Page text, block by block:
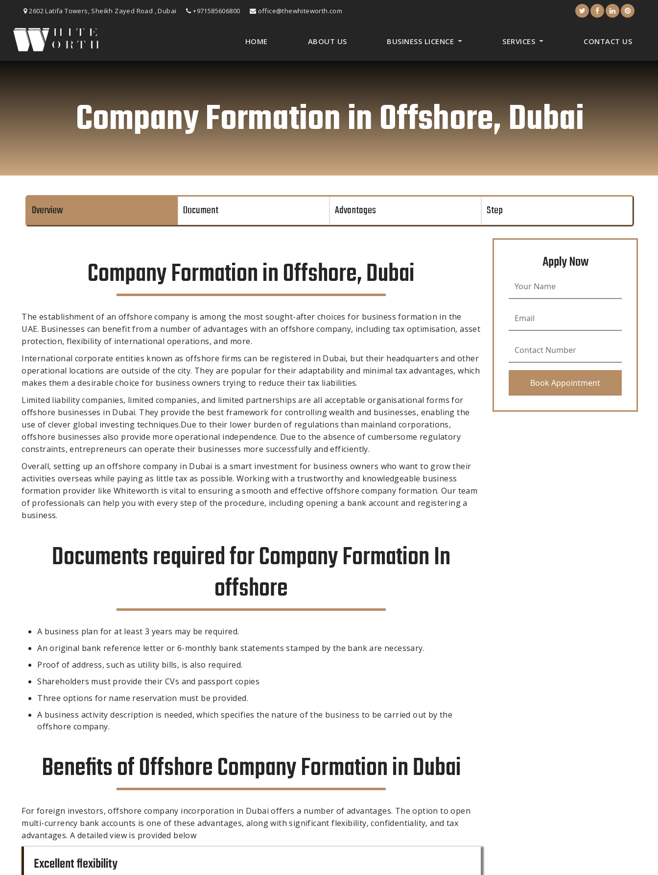
2602 Latifa Towers, Sheikh Zayed Road , Dubai +971585606800 office@thewhiteworth.com
HOME ABOUT US BUSINESS LICENCE SERVICES CONTACT US
Company Formation in Offshore, Dubai
Overview Document Advantages Step
Company Formation in Offshore, Dubai
The establishment of an offshore company is among the most sought-after choices for business formation in the
UAE. Businesses can benefit from a number of advantages with an offshore company, including tax optimisation, asset
protection, flexibility of international operations, and more.
International corporate entities known as offshore firms can be registered in Dubai, but their headquarters and other
operational locations are outside of the city. They are popular for their adaptability and minimal tax advantages, which
makes them a desirable choice for business owners trying to reduce their tax liabilities.
Limited liability companies, limited companies, and limited partnerships are all acceptable organisational forms for
offshore businesses in Dubai. They provide the best framework for controlling wealth and businesses, enabling the
use of clever global investing techniques.Due to their lower burden of regulations than mainland corporations,
offshore businesses also provide more operational independence. Due to the absence of cumbersome regulatory
constraints, entrepreneurs can operate their businesses more successfully and efficiently.
Overall, setting up an offshore company in Dubai is a smart investment for business owners who want to grow their
activities overseas while paying as little tax as possible. Working with a trustworthy and knowledgeable business
formation provider like Whiteworth is vital to ensuring a smooth and effective offshore company formation. Our team
of professionals can help you with every step of the procedure, including opening a bank account and registering a
business.
Documents required for Company Formation In
offshore
A business plan for at least 3 years may be required.
An original bank reference letter or 6-monthly bank statements stamped by the bank are necessary.
Proof of address, such as utility bills, is also required.
Shareholders must provide their CVs and passport copies
Three options for name reservation must be provided.
A business activity description is needed, which specifies the nature of the business to be carried out by the
offshore company.
Benefits of Offshore Company Formation in Dubai
For foreign investors, offshore company incorporation in Dubai offers a number of advantages. The option to open
multi-currency bank accounts is one of these advantages, along with significant flexibility, confidentiality, and tax
advantages. A detailed view is provided below
Excellent flexibility
Apply Now